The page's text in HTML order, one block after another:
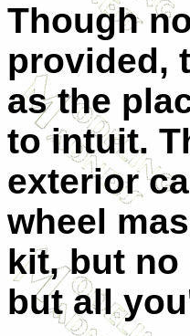
Though
provided,
as the
to intuit.
exterior
wheel
kit, but no
but all